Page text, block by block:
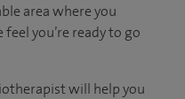
area where you
you’re ready to go
will help you